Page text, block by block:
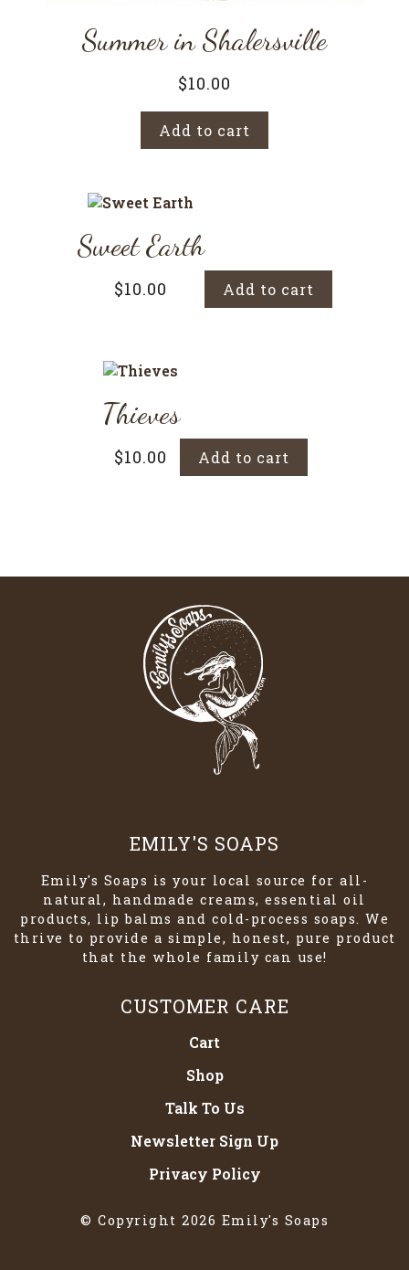
Summer in Shalersville
$10.00
Add to cart
Sweet Earth
$10.00 Add to cart
Thieves
$10.00 Add to cart
EMILY'S SOAPS
Emily's Soaps is your local source for all-
natural, handmade creams, essential oil
products, lip balms and cold-process soaps. We
thrive to provide a simple, honest, pure product
that the whole family can use!
CUSTOMER CARE
Cart
Shop
Talk To Us
Newsletter Sign Up
Privacy Policy
© Copyright 2026 Emily's Soaps